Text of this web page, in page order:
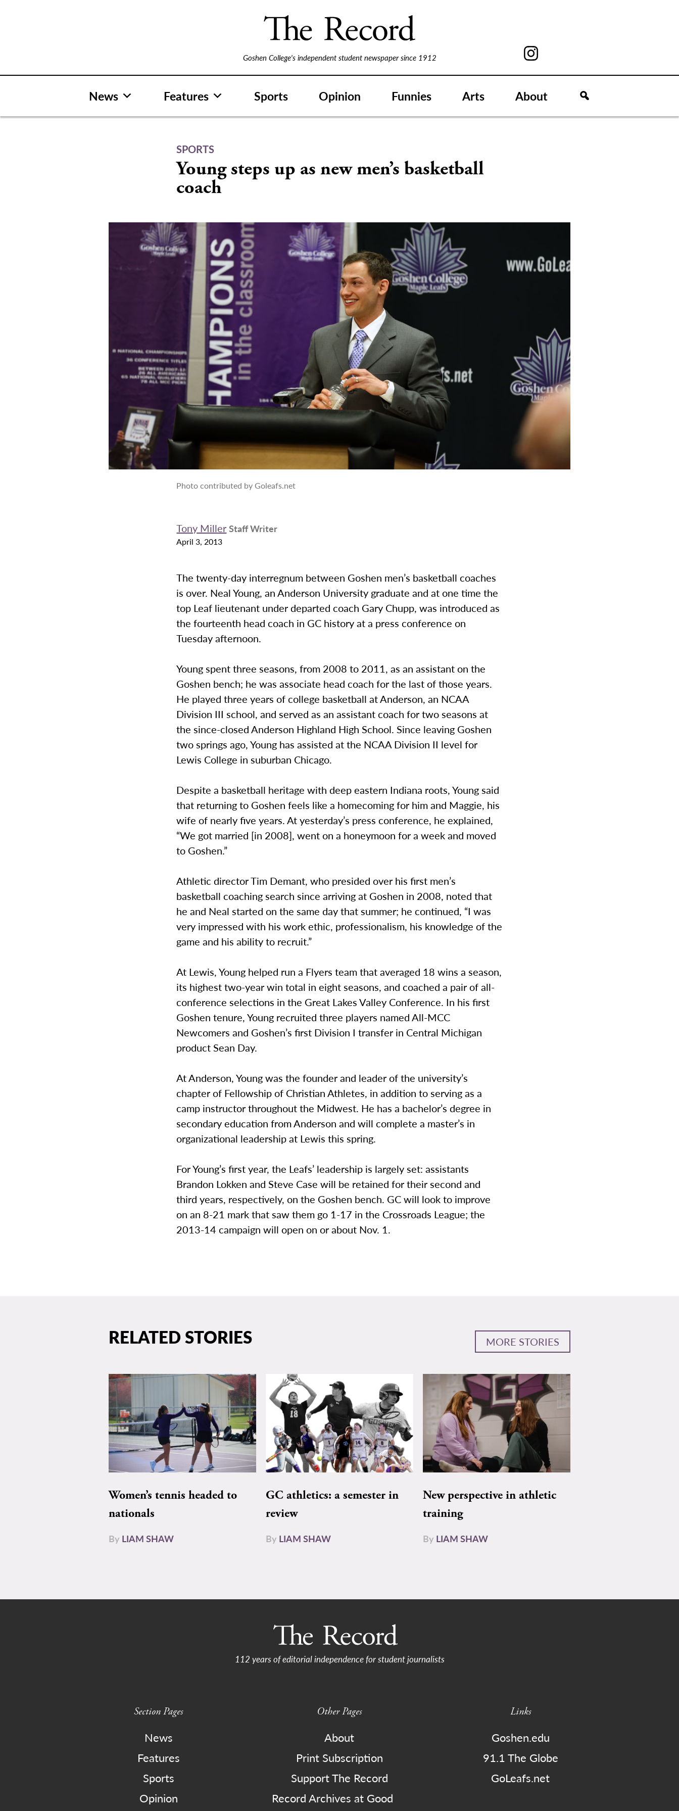
Goshen College's independent student newspaper since 1912
News Features Sports Opinion Funnies Arts About
SPORTS
Young steps up as new men’s basketball
coach
Photo contributed by Goleafs.net
Tony Miller Staff Writer
April 3, 2013
The twenty-day interregnum between Goshen men’s basketball coaches
is over. Neal Young, an Anderson University graduate and at one time the
top Leaf lieutenant under departed coach Gary Chupp, was introduced as
the fourteenth head coach in GC history at a press conference on
Tuesday afternoon.
Young spent three seasons, from 2008 to 2011, as an assistant on the
Goshen bench; he was associate head coach for the last of those years.
He played three years of college basketball at Anderson, an NCAA
Division III school, and served as an assistant coach for two seasons at
the since-closed Anderson Highland High School. Since leaving Goshen
two springs ago, Young has assisted at the NCAA Division II level for
Lewis College in suburban Chicago.
Despite a basketball heritage with deep eastern Indiana roots, Young said
that returning to Goshen feels like a homecoming for him and Maggie, his
wife of nearly five years. At yesterday’s press conference, he explained,
“We got married [in 2008], went on a honeymoon for a week and moved
to Goshen.”
Athletic director Tim Demant, who presided over his first men’s
basketball coaching search since arriving at Goshen in 2008, noted that
he and Neal started on the same day that summer; he continued, “I was
very impressed with his work ethic, professionalism, his knowledge of the
game and his ability to recruit.”
At Lewis, Young helped run a Flyers team that averaged 18 wins a season,
its highest two-year win total in eight seasons, and coached a pair of all-
conference selections in the Great Lakes Valley Conference. In his first
Goshen tenure, Young recruited three players named All-MCC
Newcomers and Goshen’s first Division I transfer in Central Michigan
product Sean Day.
At Anderson, Young was the founder and leader of the university’s
chapter of Fellowship of Christian Athletes, in addition to serving as a
camp instructor throughout the Midwest. He has a bachelor’s degree in
secondary education from Anderson and will complete a master’s in
organizational leadership at Lewis this spring.
For Young’s first year, the Leafs’ leadership is largely set: assistants
Brandon Lokken and Steve Case will be retained for their second and
third years, respectively, on the Goshen bench. GC will look to improve
on an 8-21 mark that saw them go 1-17 in the Crossroads League; the
2013-14 campaign will open on or about Nov. 1.
RELATED STORIES MORE STORIES
Women’s tennis headed to
nationals
By LIAM SHAW
GC athletics: a semester in
review
By LIAM SHAW
New perspective in athletic
training
By LIAM SHAW
112 years of editorial independence for student journalists
Section Pages
News
Features
Sports
Opinion
Other Pages
About
Print Subscription
Support The Record
Record Archives at Good
Links
Goshen.edu
91.1 The Globe
GoLeafs.net